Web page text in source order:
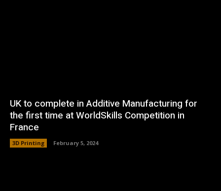
UK to complete in Additive Manufacturing for
the first time at WorldSkills Competition in
France
3D Printing February 5, 2024